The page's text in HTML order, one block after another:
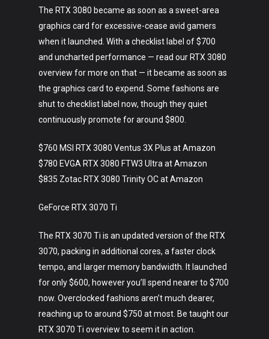
The RTX 3080 became as soon as a sweet-area
graphics card for excessive-cease avid gamers
when it launched. With a checklist label of $700
and uncharted performance — read our RTX 3080
overview for more on that — it became as soon as
the graphics card to expend. Some fashions are
shut to checklist label now, though they quiet
continuously promote for around $800.
$760 MSI RTX 3080 Ventus 3X Plus at Amazon
$780 EVGA RTX 3080 FTW3 Ultra at Amazon
$835 Zotac RTX 3080 Trinity OC at Amazon
GeForce RTX 3070 Ti
The RTX 3070 Ti is an updated version of the RTX
3070, packing in additional cores, a faster clock
tempo, and larger memory bandwidth. It launched
for only $600, however you’ll spend nearer to $700
now. Overclocked fashions aren’t much dearer,
reaching up to around $750 at most. Be taught our
RTX 3070 Ti overview to seem it in action.